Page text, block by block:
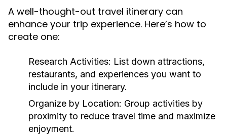
A well-thought-out travel itinerary can
enhance your trip experience. Here’s how to
create one:
Research Activities: List down attractions,
restaurants, and experiences you want to
include in your itinerary.
Organize by Location: Group activities by
proximity to reduce travel time and maximize
enjoyment.